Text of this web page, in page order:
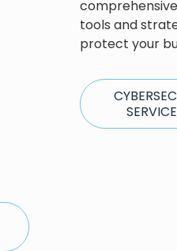
tools and
protect your